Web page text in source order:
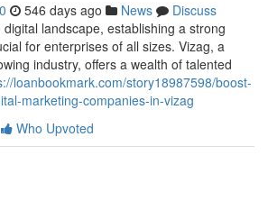
546 days ago News
Discuss
landscape, establishing a strong
for enterprises of all sizes. Vizag, a
industry, offers a wealth of talented
loanbookmark.com/story18987598/boost-
marketing-companies-in-vizag
Who Upvoted